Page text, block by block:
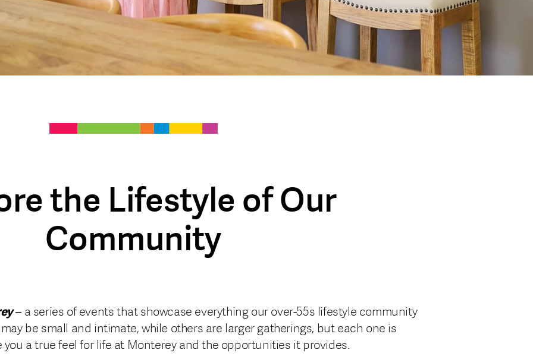
the Lifestyle of Our
Community
– a series of events that showcase everything our over-55s lifestyle community
be small and intimate, while others are larger gatherings, but each one is
you a true feel for life at Monterey and the opportunities it provides.